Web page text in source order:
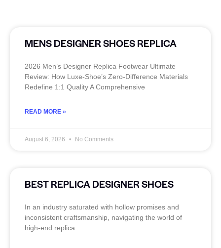
MENS DESIGNER SHOES REPLICA
2026 Men’s Designer Replica Footwear Ultimate
Review: How Luxe-Shoe’s Zero-Difference Materials
Redefine 1:1 Quality A Comprehensive
READ MORE »
August 6, 2026 No Comments
BEST REPLICA DESIGNER SHOES
In an industry saturated with hollow promises and
inconsistent craftsmanship, navigating the world of
high-end replica